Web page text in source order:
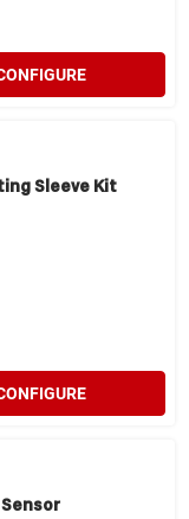
Sleeve Kit